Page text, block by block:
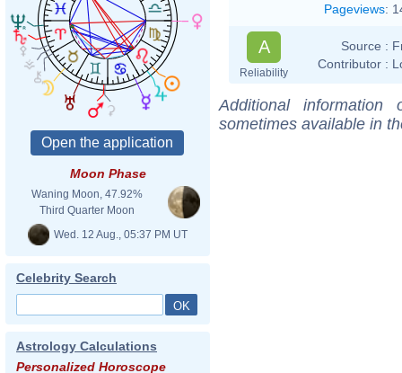
Moon Phase
Waning Moon, 47.92%
Third Quarter Moon
Wed. 12 Aug., 05:37 PM UT
Celebrity Search
Astrology Calculations
Personalized Horoscope
Pageviews:
A
Reliability
Source :
Contributor :
Additional
sometimes available in